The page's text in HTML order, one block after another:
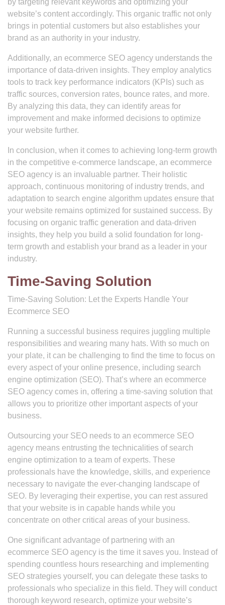
by targeting relevant keywords and optimizing your
website’s content accordingly. This organic traffic not only
brings in potential customers but also establishes your
brand as an authority in your industry.
Additionally, an ecommerce SEO agency understands the
importance of data-driven insights. They employ analytics
tools to track key performance indicators (KPIs) such as
traffic sources, conversion rates, bounce rates, and more.
By analyzing this data, they can identify areas for
improvement and make informed decisions to optimize
your website further.
In conclusion, when it comes to achieving long-term growth
in the competitive e-commerce landscape, an ecommerce
SEO agency is an invaluable partner. Their holistic
approach, continuous monitoring of industry trends, and
adaptation to search engine algorithm updates ensure that
your website remains optimized for sustained success. By
focusing on organic traffic generation and data-driven
insights, they help you build a solid foundation for long-
term growth and establish your brand as a leader in your
industry.
Time-Saving Solution
Time-Saving Solution: Let the Experts Handle Your
Ecommerce SEO
Running a successful business requires juggling multiple
responsibilities and wearing many hats. With so much on
your plate, it can be challenging to find the time to focus on
every aspect of your online presence, including search
engine optimization (SEO). That’s where an ecommerce
SEO agency comes in, offering a time-saving solution that
allows you to prioritize other important aspects of your
business.
Outsourcing your SEO needs to an ecommerce SEO
agency means entrusting the technicalities of search
engine optimization to a team of experts. These
professionals have the knowledge, skills, and experience
necessary to navigate the ever-changing landscape of
SEO. By leveraging their expertise, you can rest assured
that your website is in capable hands while you
concentrate on other critical areas of your business.
One significant advantage of partnering with an
ecommerce SEO agency is the time it saves you. Instead of
spending countless hours researching and implementing
SEO strategies yourself, you can delegate these tasks to
professionals who specialize in this field. They will conduct
thorough keyword research, optimize your website’s